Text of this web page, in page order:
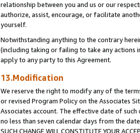
relationship between you and us or our
authorize, assist, encourage, or facilitate
yourself.
Notwithstanding anything to the contrary
(including taking or failing to take any actions
apply to any party to this Agreement.
13.Modification
We reserve the right to modify any of the
or revised Program Policy on the Associates
Associates account. The effective date of
no less than seven calendar days from the date
SUCH CHANGE WILL CONSTITUTE YOUR